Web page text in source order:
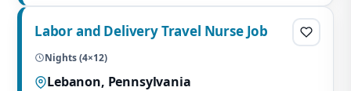
Labor and Delivery Travel Nurse Job
Nights (4×12)
Lebanon, Pennsylvania